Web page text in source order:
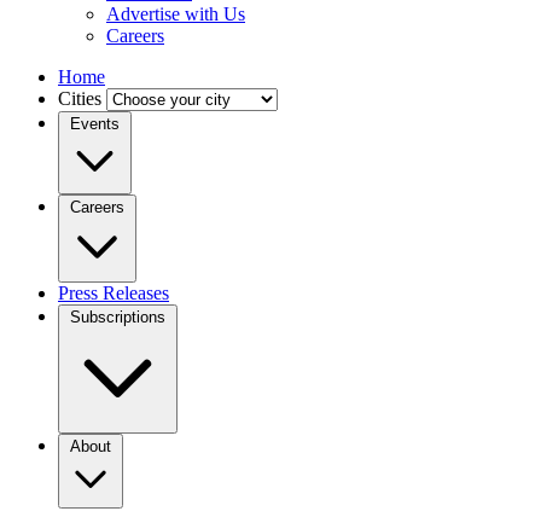
Advertise with Us
Careers
Home
Cities
Events
Careers
Press Releases
Subscriptions
About